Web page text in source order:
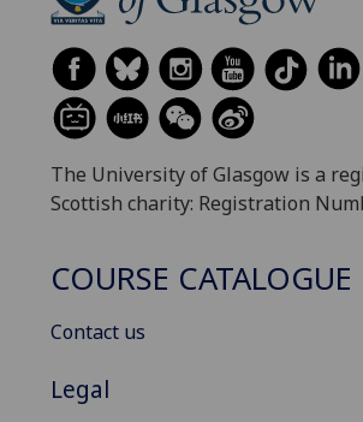
The University of Glasgow is a
Scottish charity: Registration
COURSE CATALOGUE
Contact us
Legal